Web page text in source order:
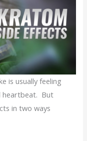
is usually feeling
heartbeat. But
in two ways